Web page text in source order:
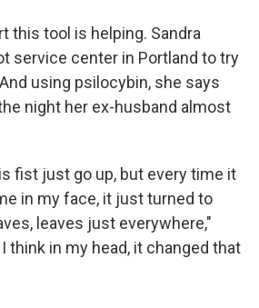
this tool is helping. Sandra
service center in Portland to try
using psilocybin, she says
night her ex-husband almost
fist just go up, but every time it
in my face, it just turned to
leaves just everywhere,"
think in my head, it changed that